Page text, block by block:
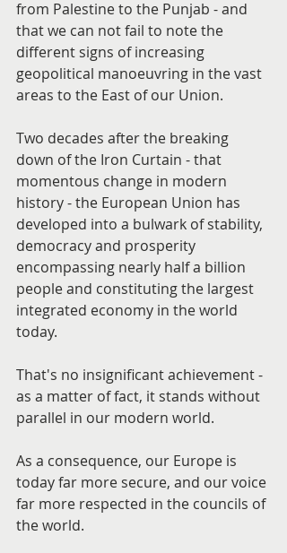
from Palestine to the Punjab - and
that we can not fail to note the
different signs of increasing
geopolitical manoeuvring in the vast
areas to the East of our Union.
Two decades after the breaking
down of the Iron Curtain - that
momentous change in modern
history - the European Union has
developed into a bulwark of stability,
democracy and prosperity
encompassing nearly half a billion
people and constituting the largest
integrated economy in the world
today.
That's no insignificant achievement -
as a matter of fact, it stands without
parallel in our modern world.
As a consequence, our Europe is
today far more secure, and our voice
far more respected in the councils of
the world.